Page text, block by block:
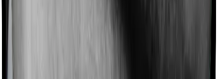
Section 80D of the
Government Health Scheme (CGHS), and preventive